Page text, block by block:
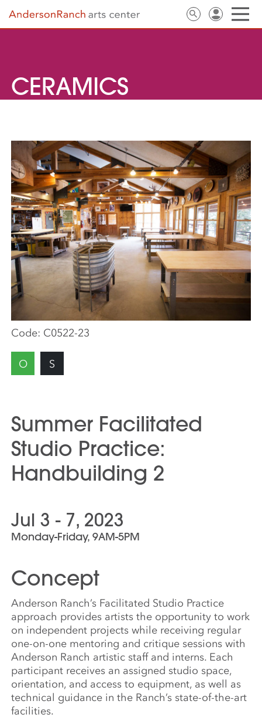
CERAMICS
Code: C0522-23
O S
Summer Facilitated
Studio Practice:
Handbuilding 2
Jul 3 - 7, 2023
Monday-Friday, 9AM-5PM
Concept
Anderson Ranch’s Facilitated Studio Practice
approach provides artists the opportunity to work
on independent projects while receiving regular
one-on-one mentoring and critique sessions with
Anderson Ranch artistic staff and interns. Each
participant receives an assigned studio space,
orientation, and access to equipment, as well as
technical guidance in the Ranch’s state-of-the-art
facilities.